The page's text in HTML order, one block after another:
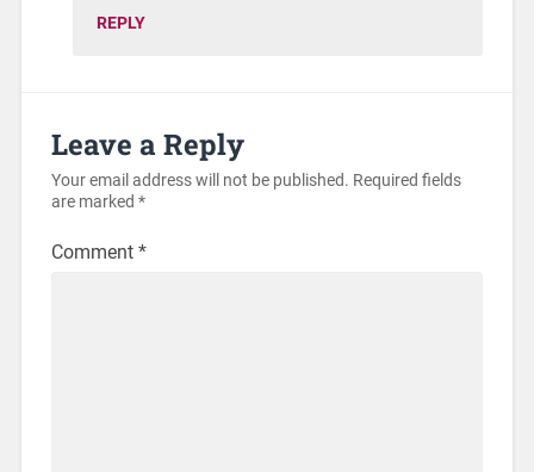
REPLY
Leave a Reply
Your email address will not be published. Required fields
are marked *
Comment *